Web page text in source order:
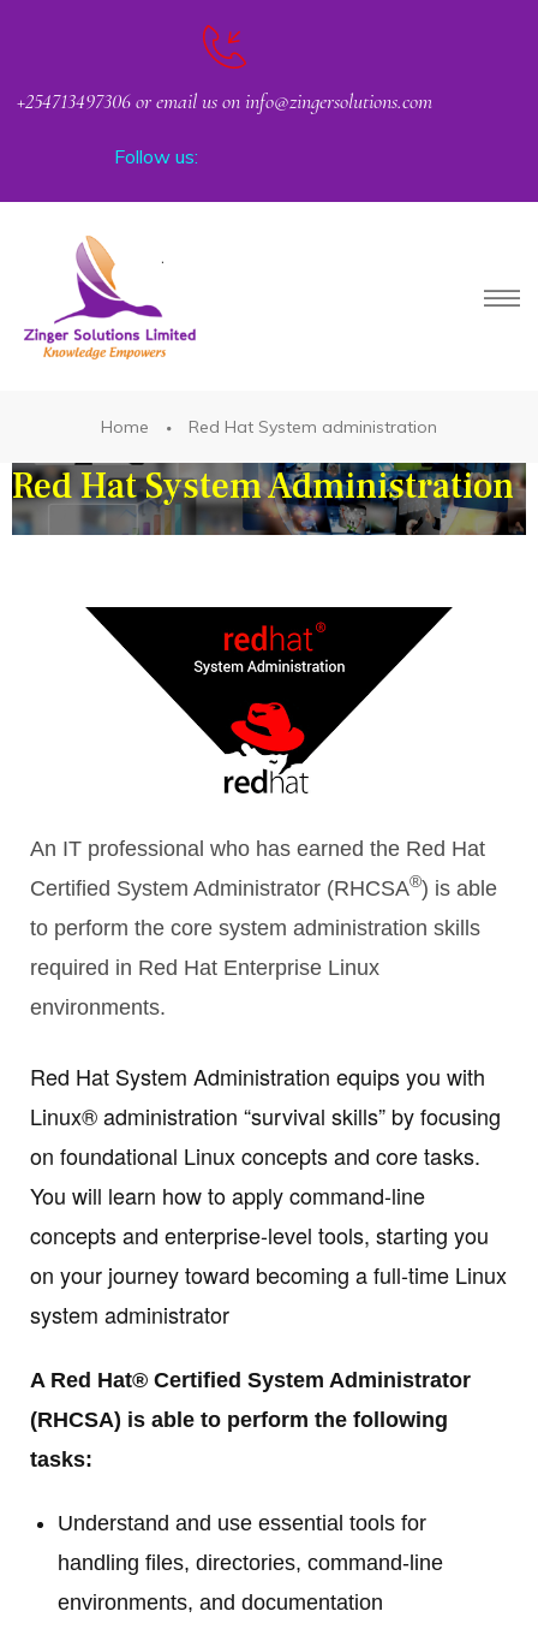
+254713497306 or email us on info@zingersolutions.com
Follow us:
Home Red Hat System administration
Red Hat System Administration
Request Corporate or Group Training
An IT professional who has earned the Red Hat
Certified System Administrator (RHCSA®) is able
to perform the core system administration skills
required in Red Hat Enterprise Linux
environments.
Red Hat System Administration equips you with
Linux® administration “survival skills” by focusing
on foundational Linux concepts and core tasks.
You will learn how to apply command-line
concepts and enterprise-level tools, starting you
on your journey toward becoming a full-time Linux
system administrator
A Red Hat® Certified System Administrator
(RHCSA) is able to perform the following
tasks:
Understand and use essential tools for
handling files, directories, command-line
environments, and documentation